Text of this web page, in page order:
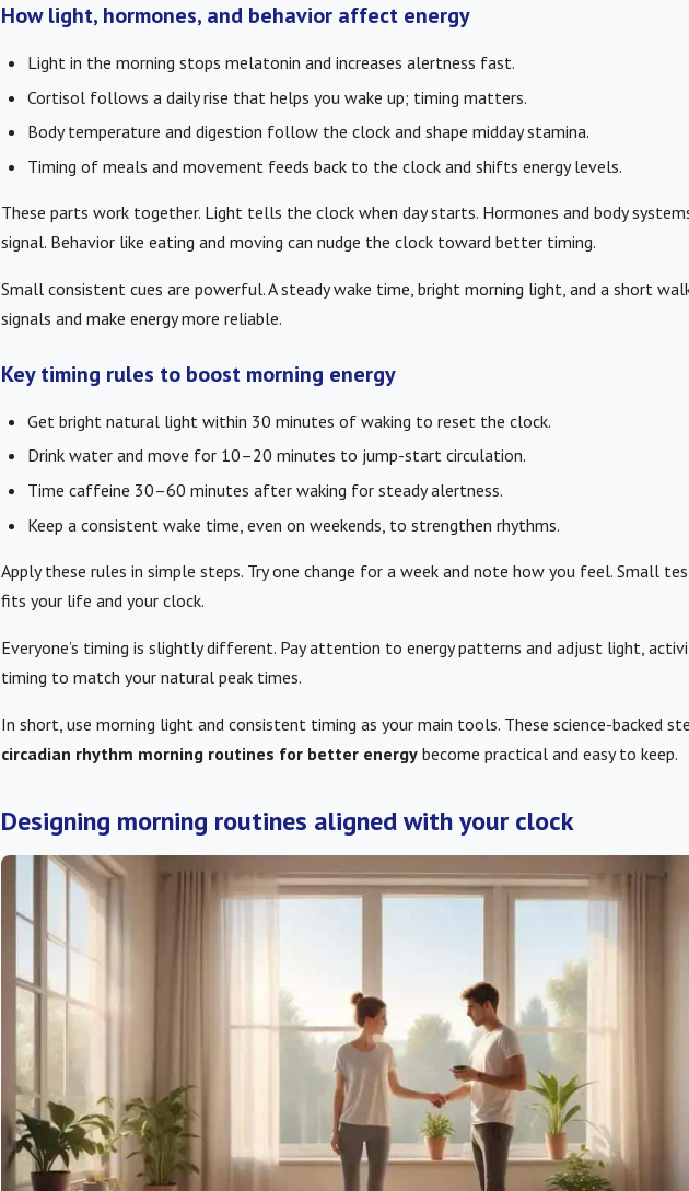
How light, hormones, and behavior affect energy
Light in the morning stops melatonin and increases alertness fast.
Cortisol follows a daily rise that helps you wake up; timing matters.
Body temperature and digestion follow the clock and shape midday stamina.
Timing of meals and movement feeds back to the clock and shifts energy levels.
These parts work together. Light tells the clock when day starts. Hormones and body
signal. Behavior like eating and moving can nudge the clock toward better timing.
Small consistent cues are powerful. A steady wake time, bright morning light, and a short
signals and make energy more reliable.
Key timing rules to boost morning energy
Get bright natural light within 30 minutes of waking to reset the clock.
Drink water and move for 10–20 minutes to jump-start circulation.
Time caffeine 30–60 minutes after waking for steady alertness.
Keep a consistent wake time, even on weekends, to strengthen rhythms.
Apply these rules in simple steps. Try one change for a week and note how you feel. Small
fits your life and your clock.
Everyone’s timing is slightly different. Pay attention to energy patterns and adjust light,
timing to match your natural peak times.
In short, use morning light and consistent timing as your main tools. These science-backed
circadian rhythm morning routines for better energy become practical and easy to keep.
Designing morning routines aligned with your clock